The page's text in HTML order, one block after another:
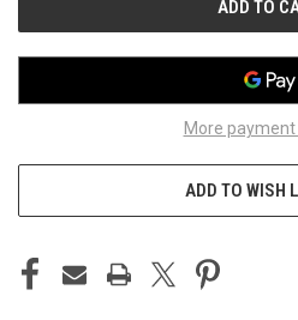
More
ADD TO WISH